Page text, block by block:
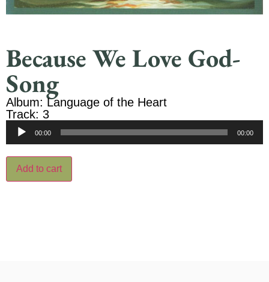
Because We Love God-
Song
Album: Language of the Heart
Track: 3
Audio
00:00 00:00
Add to cart